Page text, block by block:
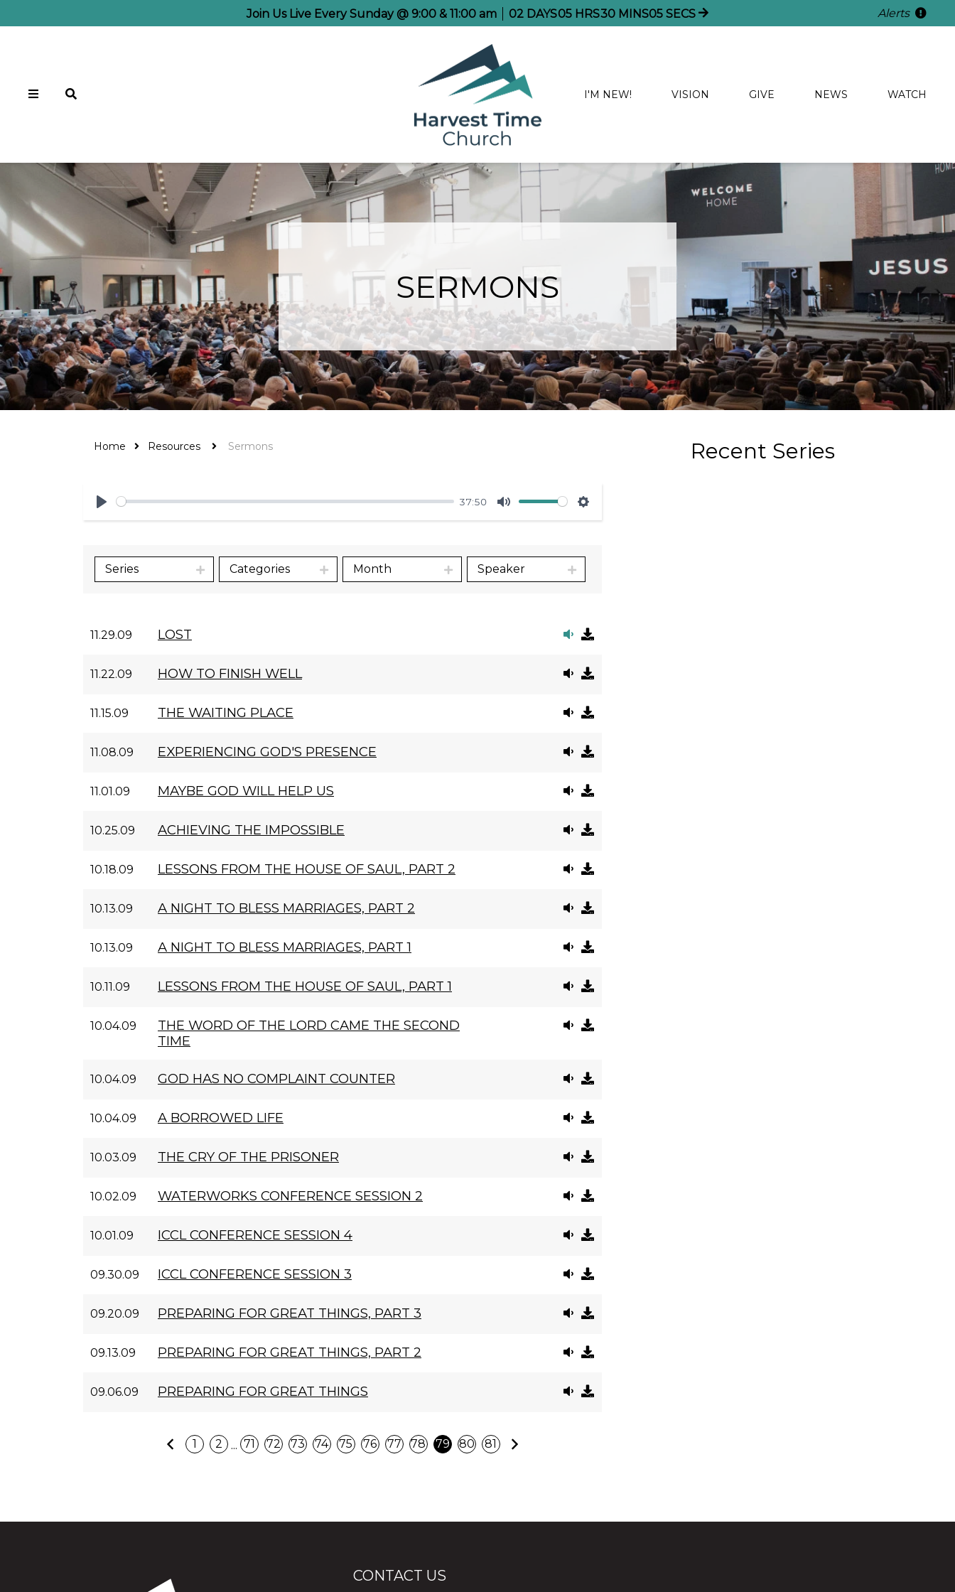
Join Us Live Every Sunday @ 9:00 & 11:00 am 02 DAYS05 HRS30 MINS04 SECS Alerts
I'M NEW! VISION GIVE NEWS WATCH
SERMONS
Home Resources Sermons
Play
37:50
Mute Settings
Series Categories Month Speaker
11.29.09 LOST
11.22.09 HOW TO FINISH WELL
11.15.09 THE WAITING PLACE
11.08.09 EXPERIENCING GOD'S PRESENCE
11.01.09 MAYBE GOD WILL HELP US
10.25.09 ACHIEVING THE IMPOSSIBLE
10.18.09 LESSONS FROM THE HOUSE OF SAUL, PART 2
10.13.09 A NIGHT TO BLESS MARRIAGES, PART 2
10.13.09 A NIGHT TO BLESS MARRIAGES, PART 1
10.11.09 LESSONS FROM THE HOUSE OF SAUL, PART 1
10.04.09
THE WORD OF THE LORD CAME THE SECOND
TIME
10.04.09 GOD HAS NO COMPLAINT COUNTER
10.04.09 A BORROWED LIFE
10.03.09 THE CRY OF THE PRISONER
10.02.09 WATERWORKS CONFERENCE SESSION 2
10.01.09 ICCL CONFERENCE SESSION 4
09.30.09 ICCL CONFERENCE SESSION 3
09.20.09 PREPARING FOR GREAT THINGS, PART 3
09.13.09 PREPARING FOR GREAT THINGS, PART 2
09.06.09 PREPARING FOR GREAT THINGS
Previous
1 2 ... 71 72 73 74 75 76 77 78 79 80 81
Recent Series
CONTACT US